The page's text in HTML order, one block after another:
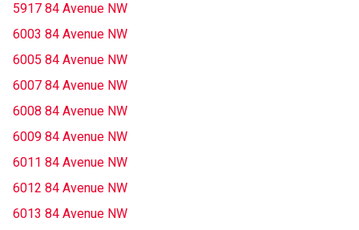
5917 84 Avenue NW
6003 84 Avenue NW
6005 84 Avenue NW
6007 84 Avenue NW
6008 84 Avenue NW
6009 84 Avenue NW
6011 84 Avenue NW
6012 84 Avenue NW
6013 84 Avenue NW